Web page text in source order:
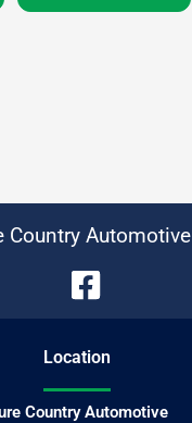
Country Automotive
Location
Country Automotive